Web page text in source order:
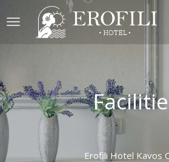
Erofili Hotel Kavos